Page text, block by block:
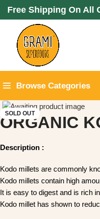
Free Shipping On All
Browse Categories
SOLD OUT
ORGANIC
Description :
Kodo millets are commonly
Kodo millets contain high
It is easy to digest and is
Kodo millet has shown to